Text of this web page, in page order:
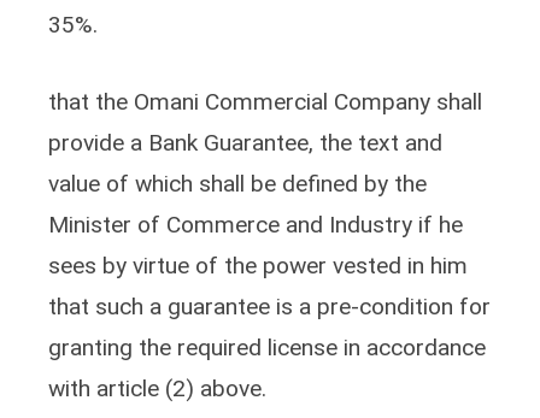
35%.
that the Omani Commercial Company shall
provide a Bank Guarantee, the text and
value of which shall be defined by the
Minister of Commerce and Industry if he
sees by virtue of the power vested in him
that such a guarantee is a pre-condition for
granting the required license in accordance
with article (2) above.